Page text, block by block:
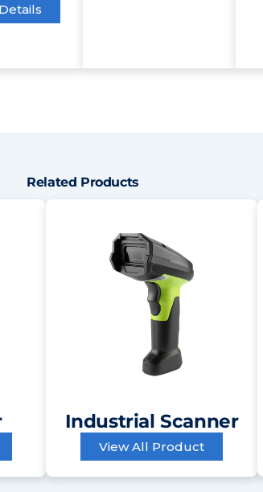
Related Products
Industrial Scanner
View All Product